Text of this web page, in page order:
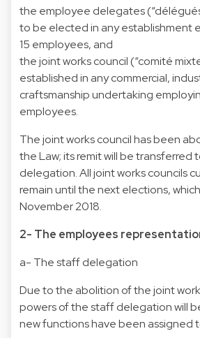
the employee delegates
to be elected in any establishment
15 employees, and
the joint works council (“comité
established in any commercial,
craftsmanship undertaking
employees.
The joint works council has been
the Law; its remit will be transferred
delegation. All joint works councils
remain until the next elections,
November 2018.
2- The employees
a- The staff delegation
Due to the abolition of the joint
powers of the staff delegation will
new functions have been assigned